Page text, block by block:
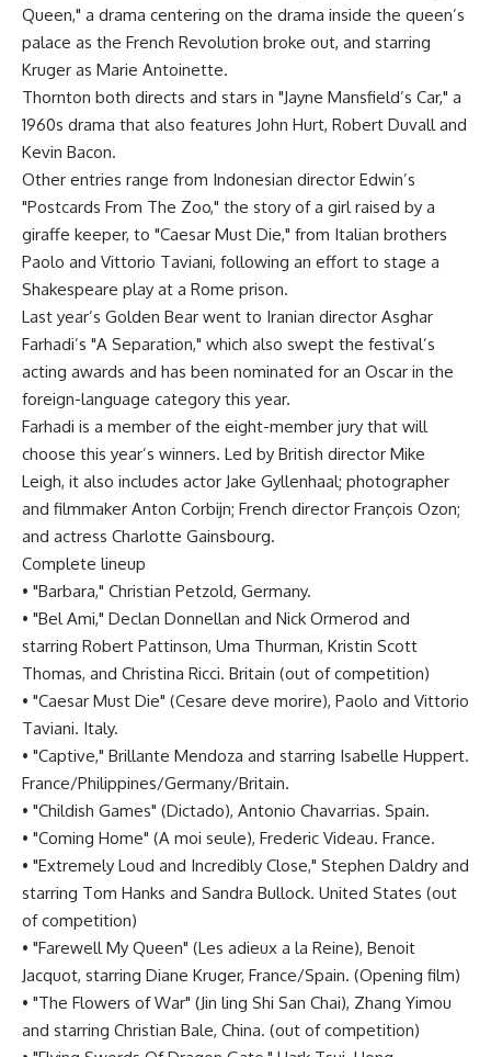
Queen," a drama centering on the drama inside the queen’s
palace as the French Revolution broke out, and starring
Kruger as Marie Antoinette.
Thornton both directs and stars in "Jayne Mansfield’s Car," a
1960s drama that also features John Hurt, Robert Duvall and
Kevin Bacon.
Other entries range from Indonesian director Edwin’s
"Postcards From The Zoo," the story of a girl raised by a
giraffe keeper, to "Caesar Must Die," from Italian brothers
Paolo and Vittorio Taviani, following an effort to stage a
Shakespeare play at a Rome prison.
Last year’s Golden Bear went to Iranian director Asghar
Farhadi’s "A Separation," which also swept the festival’s
acting awards and has been nominated for an Oscar in the
foreign-language category this year.
Farhadi is a member of the eight-member jury that will
choose this year’s winners. Led by British director Mike
Leigh, it also includes actor Jake Gyllenhaal; photographer
and filmmaker Anton Corbijn; French director François Ozon;
and actress Charlotte Gainsbourg.
Complete lineup
• "Barbara," Christian Petzold, Germany.
• "Bel Ami," Declan Donnellan and Nick Ormerod and
starring Robert Pattinson, Uma Thurman, Kristin Scott
Thomas, and Christina Ricci. Britain (out of competition)
• "Caesar Must Die" (Cesare deve morire), Paolo and Vittorio
Taviani. Italy.
• "Captive," Brillante Mendoza and starring Isabelle Huppert.
France/Philippines/Germany/Britain.
• "Childish Games" (Dictado), Antonio Chavarrias. Spain.
• "Coming Home" (A moi seule), Frederic Videau. France.
• "Extremely Loud and Incredibly Close," Stephen Daldry and
starring Tom Hanks and Sandra Bullock. United States (out
of competition)
• "Farewell My Queen" (Les adieux a la Reine), Benoit
Jacquot, starring Diane Kruger, France/Spain. (Opening film)
• "The Flowers of War" (Jin ling Shi San Chai), Zhang Yimou
and starring Christian Bale, China. (out of competition)